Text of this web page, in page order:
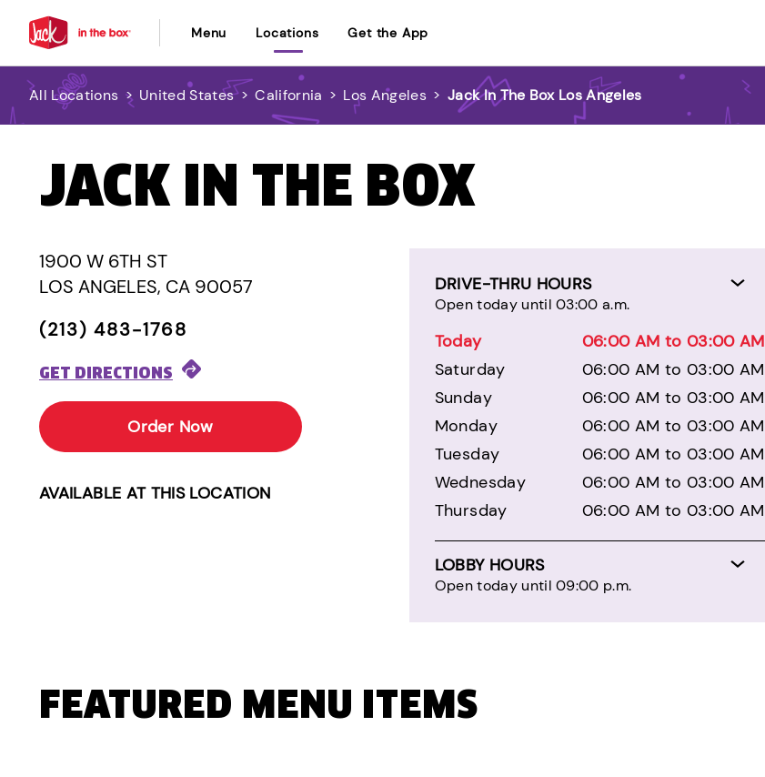
Menu Locations Get the App
All Locations > United States > California > Los Angeles > Jack In The Box Los Angeles
JACK IN THE BOX
1900 W 6TH ST
LOS ANGELES, CA 90057
(213) 483-1768
GET DIRECTIONS
Order Now
AVAILABLE AT THIS LOCATION
DRIVE-THRU HOURS
Open today until 03:00 a.m.
Today
06:00 AM to 03:00 AM
Saturday
06:00 AM to 03:00 AM
Sunday
06:00 AM to 03:00 AM
Monday
06:00 AM to 03:00 AM
Tuesday
06:00 AM to 03:00 AM
Wednesday
06:00 AM to 03:00 AM
Thursday
06:00 AM to 03:00 AM
LOBBY HOURS
Open today until 09:00 p.m.
FEATURED MENU ITEMS